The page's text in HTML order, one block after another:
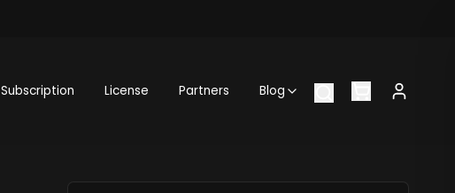
Subscription License Partners Blog